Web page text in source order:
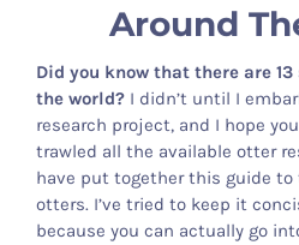
News
Shop
Around
Did you know that there are
the world? I didn’t until I
research project, and I hope
trawled all the available otter
have put together this guide
otters. I’ve tried to keep it
because you can actually go